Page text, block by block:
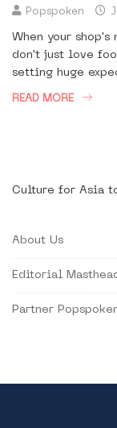
Popspoken
When your
don't just love
setting huge
READ MORE
Culture for Asia
About Us
Editorial
Partner